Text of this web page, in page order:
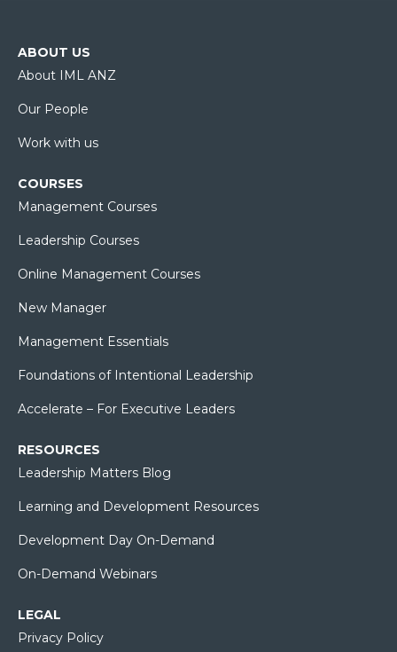
ABOUT US
About IML ANZ
Our People
Work with us
COURSES
Management Courses
Leadership Courses
Online Management Courses
New Manager
Management Essentials
Foundations of Intentional Leadership
Accelerate – For Executive Leaders
RESOURCES
Leadership Matters Blog
Learning and Development Resources
Development Day On-Demand
On-Demand Webinars
LEGAL
Privacy Policy